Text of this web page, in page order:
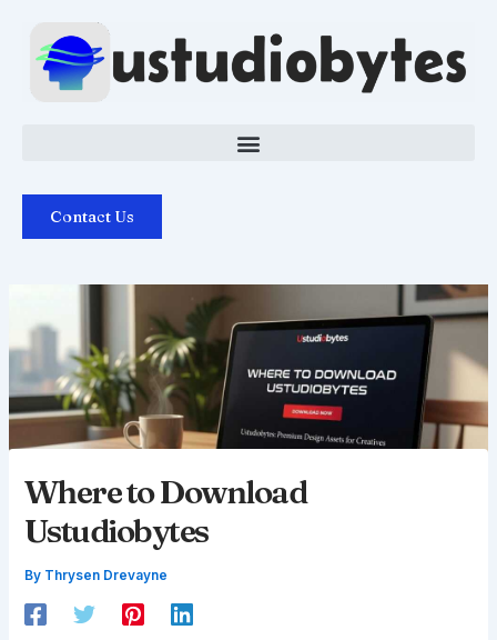
content
Contact Us
Where to Download
Ustudiobytes
By Thrysen Drevayne